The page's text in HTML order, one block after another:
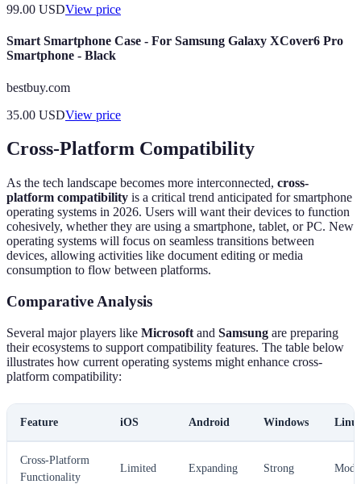
99.00 USDView price
Smart Smartphone Case - For Samsung Galaxy XCover6 Pro
Smartphone - Black
bestbuy.com
35.00 USDView price
Cross-Platform Compatibility
As the tech landscape becomes more interconnected, cross-
platform compatibility is a critical trend anticipated for smartphone
operating systems in 2026. Users will want their devices to function
cohesively, whether they are using a smartphone, tablet, or PC. New
operating systems will focus on seamless transitions between
devices, allowing activities like document editing or media
consumption to flow between platforms.
Comparative Analysis
Several major players like Microsoft and Samsung are preparing
their ecosystems to support compatibility features. The table below
illustrates how current operating systems might enhance cross-
platform compatibility:
Feature iOS Android Windows
Cross-Platform
Functionality
Limited Expanding Strong